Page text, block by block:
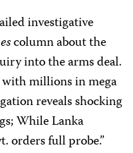
investigative
column about the
into the arms deal.
with millions in mega
reveals shocking
While Lanka
orders full probe.”